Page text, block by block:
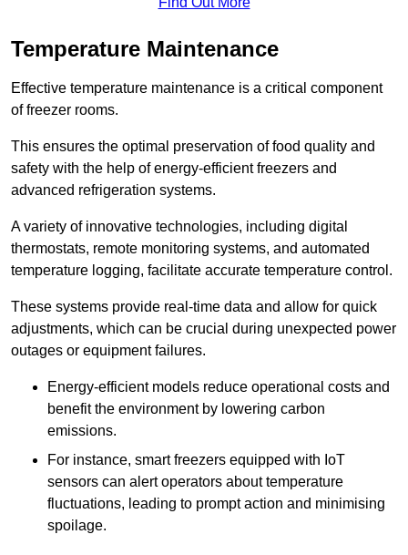
Temperature Maintenance
Effective temperature maintenance is a critical component
of freezer rooms.
This ensures the optimal preservation of food quality and
safety with the help of energy-efficient freezers and
advanced refrigeration systems.
A variety of innovative technologies, including digital
thermostats, remote monitoring systems, and automated
temperature logging, facilitate accurate temperature control.
These systems provide real-time data and allow for quick
adjustments, which can be crucial during unexpected power
outages or equipment failures.
Energy-efficient models reduce operational costs and
benefit the environment by lowering carbon
emissions.
For instance, smart freezers equipped with IoT
sensors can alert operators about temperature
fluctuations, leading to prompt action and minimising
spoilage.